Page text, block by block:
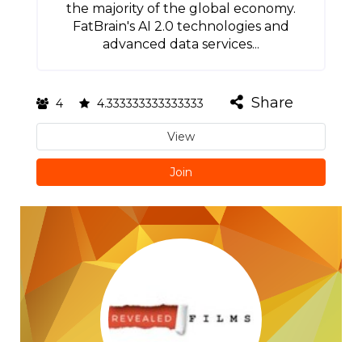
the majority of the global economy.
FatBrain's AI 2.0 technologies and
advanced data services...
4 4.333333333333333 Share
View
Join